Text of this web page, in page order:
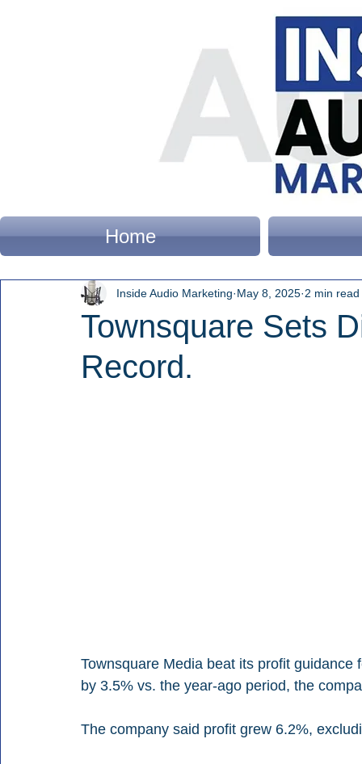
Home
Townsquare Sets
Record.
Inside Audio Marketing May 8, 2025 2 min read
Townsquare Media beat its profit
by 3.5% vs. the year-ago period, the
The company said profit grew 6.2%,